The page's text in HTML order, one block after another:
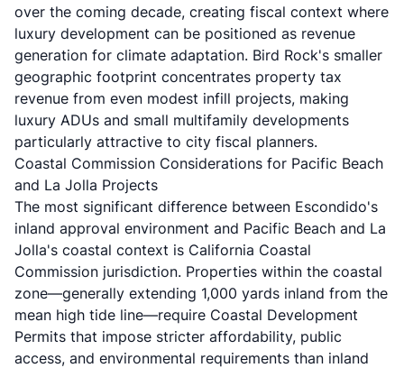
over the coming decade, creating fiscal context where
luxury development can be positioned as revenue
generation for climate adaptation. Bird Rock's smaller
geographic footprint concentrates property tax
revenue from even modest infill projects, making
luxury ADUs and small multifamily developments
particularly attractive to city fiscal planners.
Coastal Commission Considerations for Pacific Beach
and La Jolla Projects
The most significant difference between Escondido's
inland approval environment and Pacific Beach and La
Jolla's coastal context is California Coastal
Commission jurisdiction. Properties within the coastal
zone—generally extending 1,000 yards inland from the
mean high tide line—require Coastal Development
Permits that impose stricter affordability, public
access, and environmental requirements than inland